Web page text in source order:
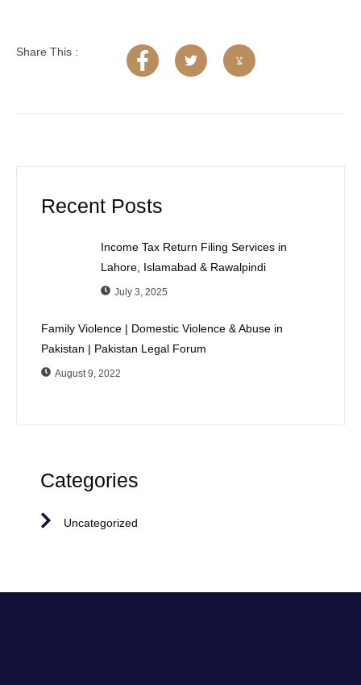
Share This :
Recent Posts
Income Tax Return Filing Services in
Lahore, Islamabad & Rawalpindi
July 3, 2025
Family Violence | Domestic Violence & Abuse in
Pakistan | Pakistan Legal Forum
August 9, 2022
Categories
Uncategorized